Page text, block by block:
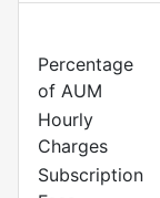
Percentage
of AUM
Hourly
Charges
Subscription